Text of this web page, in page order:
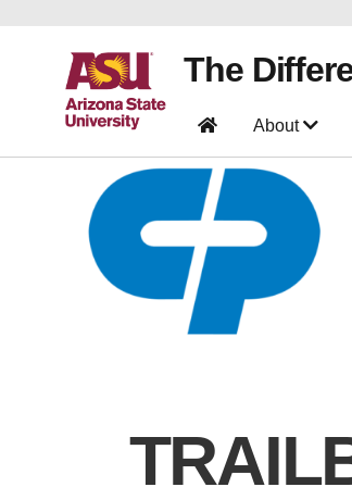
The
About